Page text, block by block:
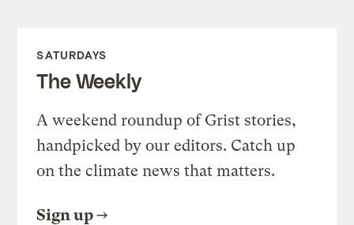
SATURDAYS
The Weekly
A weekend roundup of Grist stories,
handpicked by our editors. Catch up
on the climate news that matters.
Sign up